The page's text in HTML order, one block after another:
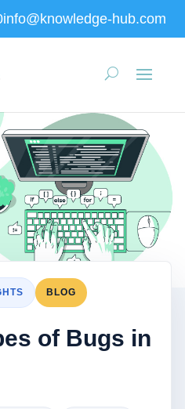
info@knowledge-hub.com
BLOG
of Bugs in